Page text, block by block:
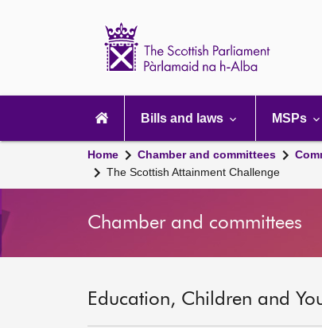
navigation
Bills and laws MSPs
Home Chamber and committees
The Scottish Attainment Challenge
Chamber and committees
Education, Children and